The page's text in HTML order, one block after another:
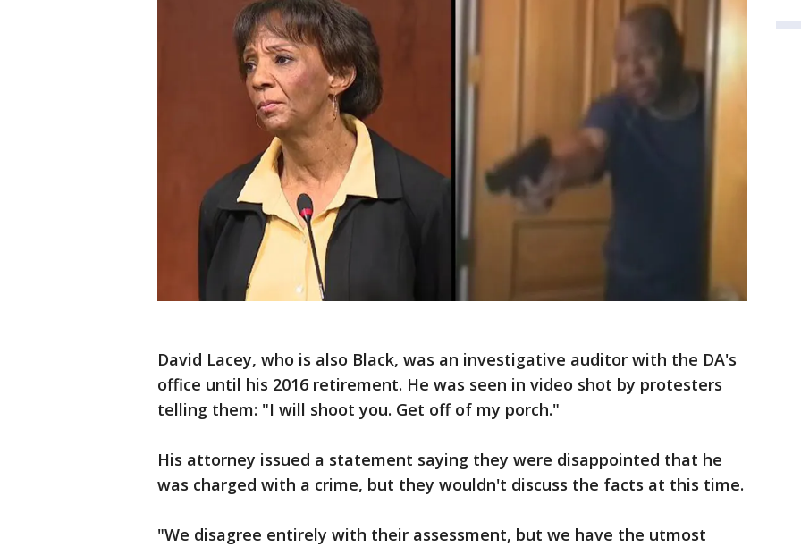
David Lacey, who is also Black, was an investigative auditor with the DA's
office until his 2016 retirement. He was seen in video shot by protesters
telling them: "I will shoot you. Get off of my porch."
His attorney issued a statement saying they were disappointed that he
was charged with a crime, but they wouldn't discuss the facts at this time.
"We disagree entirely with their assessment, but we have the utmost